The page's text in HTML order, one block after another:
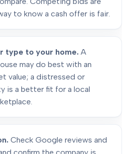
to know a cash offer is fair.
type to your home. A
may do best with an
value; a distressed or
is a better fit for a local
Check Google reviews and